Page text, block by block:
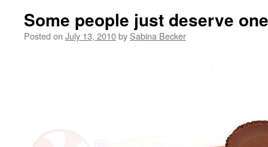
Some people just deserve
Posted on July 13, 2010by Sabina Becker